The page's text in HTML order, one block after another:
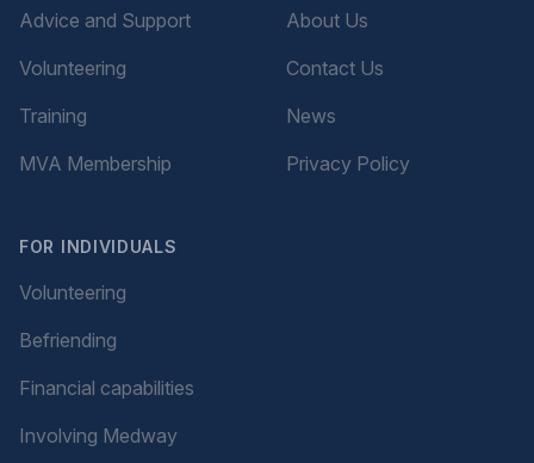
Advice and Support
Volunteering
Training
MVA Membership
FOR INDIVIDUALS
Volunteering
Befriending
Financial capabilities
Involving Medway
About Us
Contact Us
News
Privacy Policy